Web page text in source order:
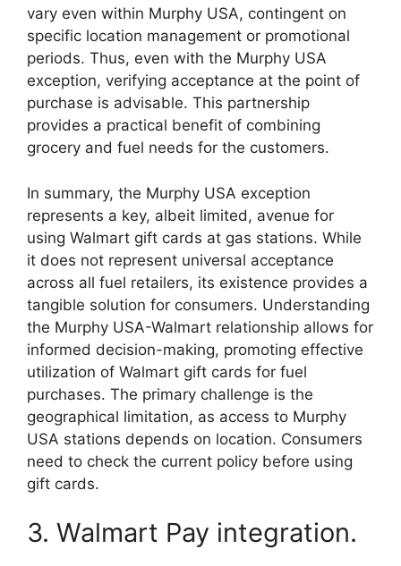
vary even within Murphy USA, contingent on
specific location management or promotional
periods. Thus, even with the Murphy USA
exception, verifying acceptance at the point of
purchase is advisable. This partnership
provides a practical benefit of combining
grocery and fuel needs for the customers.
In summary, the Murphy USA exception
represents a key, albeit limited, avenue for
using Walmart gift cards at gas stations. While
it does not represent universal acceptance
across all fuel retailers, its existence provides a
tangible solution for consumers. Understanding
the Murphy USA-Walmart relationship allows for
informed decision-making, promoting effective
utilization of Walmart gift cards for fuel
purchases. The primary challenge is the
geographical limitation, as access to Murphy
USA stations depends on location. Consumers
need to check the current policy before using
gift cards.
3. Walmart Pay integration.